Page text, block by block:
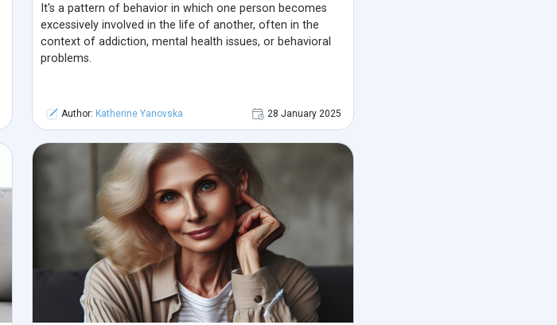
It's a pattern of behavior in which one person becomes
excessively involved in the life of another, often in the
context of addiction, mental health issues, or behavioral
problems.
Author: Katherine Yanovska 28 January 2025